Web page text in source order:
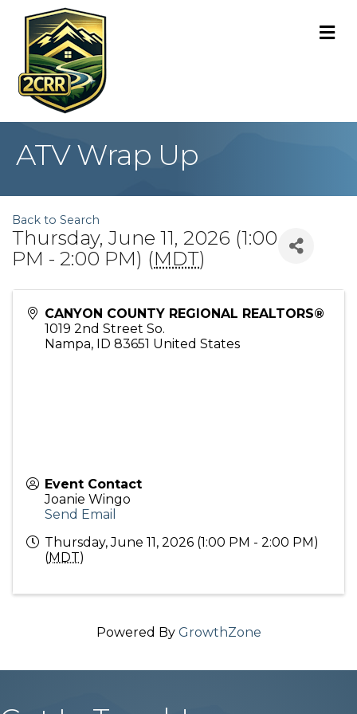
ATV Wrap Up
Back to Search
Thursday, June 11, 2026 (1:00
PM - 2:00 PM) (MDT)
CANYON COUNTY REGIONAL REALTORS®
1019 2nd Street So.
Nampa, ID 83651 United States
Event Contact
Joanie Wingo
Send Email
Thursday, June 11, 2026 (1:00 PM - 2:00 PM)
(MDT)
Powered By GrowthZone